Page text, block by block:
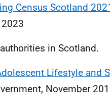
Census Scotland
2023
in Scotland.
Lifestyle and
November